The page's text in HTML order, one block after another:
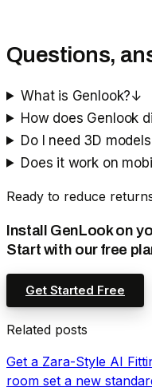
Questions,
What is Genlook?↓
How does Genlook
Do I need 3D
Does it work on
Ready to reduce
Install GenLook on
Start with our free
Get Started Free
Related posts
Get a Zara-Style AI
room set a new